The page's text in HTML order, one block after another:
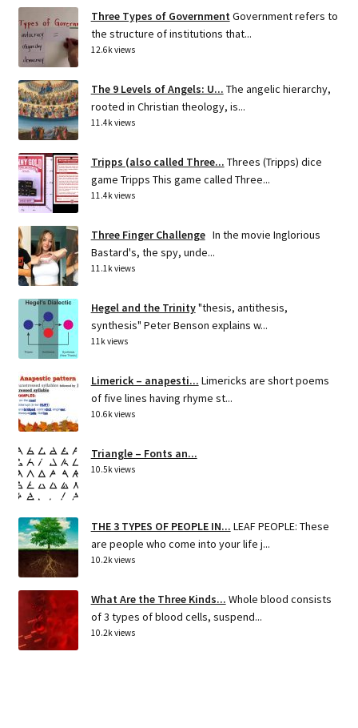
Three Types of Government Government refers to
the structure of institutions that...
12.6k views
The 9 Levels of Angels: U... The angelic hierarchy,
rooted in Christian theology, is...
11.4k views
Tripps (also called Three... Threes (Tripps) dice
game Tripps This game called Three...
11.4k views
Three Finger Challenge In the movie Inglorious
Bastard's, the spy, unde...
11.1k views
Hegel and the Trinity"thesis, antithesis,
synthesis" Peter Benson explains w...
11k views
Limerick – anapesti... Limericks are short poems
of five lines having rhyme st...
10.6k views
Triangle – Fonts an...
10.5k views
THE 3 TYPES OF PEOPLE IN... LEAF PEOPLE: These
are people who come into your life j...
10.2k views
What Are the Three Kinds... Whole blood consists
of 3 types of blood cells, suspend...
10.2k views